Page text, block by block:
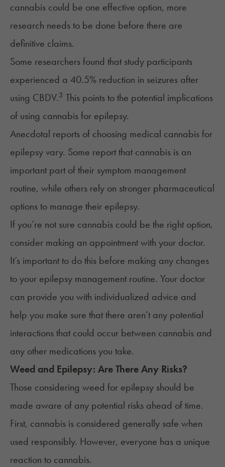
cannabis could be one effective option, more
research needs to be done before there are
definitive claims.
Some researchers found that study participants
experienced a 40.5% reduction in seizures after
using CBDV.3 This points to the potential implications
of using cannabis for epilepsy.
Anecdotal reports of choosing medical cannabis for
epilepsy vary. Some report that cannabis is an
important part of their symptom management
routine, while others rely on stronger pharmaceutical
options to manage their epilepsy.
If you’re not sure cannabis could be the right option,
consider making an appointment with your doctor.
It’s important to do this before making any changes
to your epilepsy management routine. Your doctor
can provide you with individualized advice and
help you make sure that there aren’t any potential
interactions that could occur between cannabis and
any other medications you take.
Weed and Epilepsy: Are There Any Risks?
Those considering weed for epilepsy should be
made aware of any potential risks ahead of time.
First, cannabis is considered generally safe when
used responsibly. However, everyone has a unique
reaction to cannabis.